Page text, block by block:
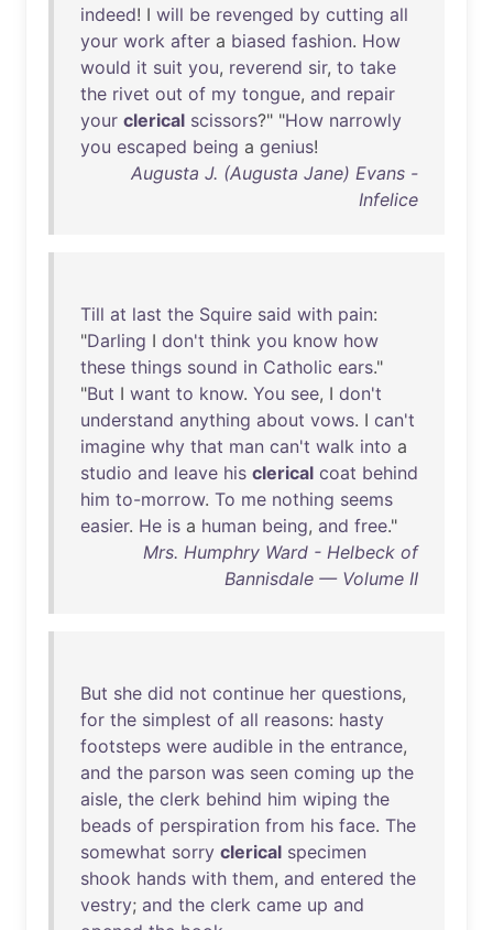
indeed! I will be revenged by cutting all
your work after a biased fashion. How
would it suit you, reverend sir, to take
the rivet out of my tongue, and repair
your clerical scissors?" "How narrowly
you escaped being a genius!
Augusta J. (Augusta Jane) Evans -
Infelice
Till at last the Squire said with pain:
"Darling I don't think you know how
these things sound in Catholic ears."
"But I want to know. You see, I don't
understand anything about vows. I can't
imagine why that man can't walk into a
studio and leave his clerical coat behind
him to-morrow. To me nothing seems
easier. He is a human being, and free."
Mrs. Humphry Ward - Helbeck of
Bannisdale — Volume II
But she did not continue her questions,
for the simplest of all reasons: hasty
footsteps were audible in the entrance,
and the parson was seen coming up the
aisle, the clerk behind him wiping the
beads of perspiration from his face. The
somewhat sorry clerical specimen
shook hands with them, and entered the
vestry; and the clerk came up and